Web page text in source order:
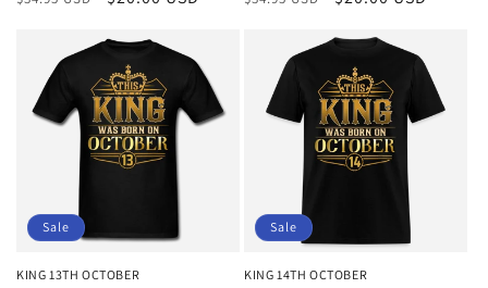
Sale
KING 13TH OCTOBER
Sale
KING 14TH OCTOBER